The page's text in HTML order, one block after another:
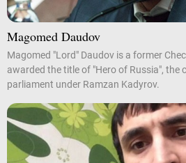
Magomed Daudov
Magomed "Lord" Daudov is a former
awarded the title of "Hero of Russia", the
parliament under Ramzan Kadyrov.